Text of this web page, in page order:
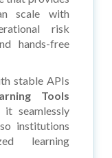
scale with
risk
hands-free
stable APIs
Tools
it seamlessly
institutions
learning